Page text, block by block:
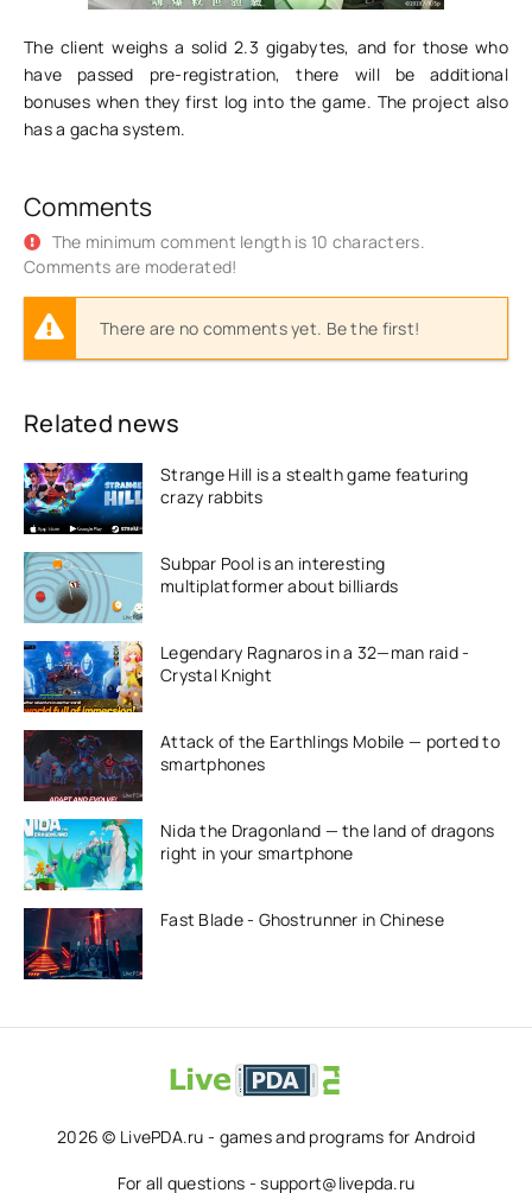
The client weighs a solid 2.3 gigabytes, and for those who
have passed pre-registration, there will be additional
bonuses when they first log into the game. The project also
has a gacha system.
Comments
The minimum comment length is 10 characters.
Comments are moderated!
There are no comments yet. Be the first!
Related news
Strange Hill is a stealth game featuring
crazy rabbits
Subpar Pool is an interesting
multiplatformer about billiards
Legendary Ragnaros in a 32—man raid -
Crystal Knight
Attack of the Earthlings Mobile — ported to
smartphones
Nida the Dragonland — the land of dragons
right in your smartphone
Fast Blade - Ghostrunner in Chinese
2026 © LivePDA.ru - games and programs for Android
For all questions - support@livepda.ru